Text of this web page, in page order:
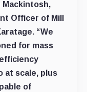
,
Officer of Mill
“We
for mass
at scale, plus
of